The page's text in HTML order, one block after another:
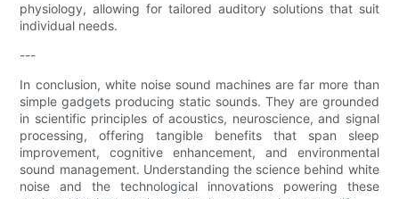
physiology, allowing for tailored auditory solutions that suit
individual needs.
---
In conclusion, white noise sound machines are far more than
simple gadgets producing static sounds. They are grounded
in scientific principles of acoustics, neuroscience, and signal
processing, offering tangible benefits that span sleep
improvement, cognitive enhancement, and environmental
sound management. Understanding the science behind white
noise and the technological innovations powering these